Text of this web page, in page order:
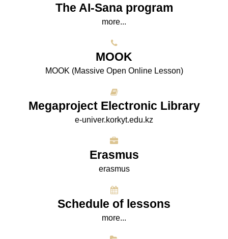
The AI-Sana program
more...
МООK
МООK (Massive Open Online Lesson)
Megaproject Electronic Library
e-univer.korkyt.edu.kz
Erasmus
erasmus
Schedule of lessons
more...